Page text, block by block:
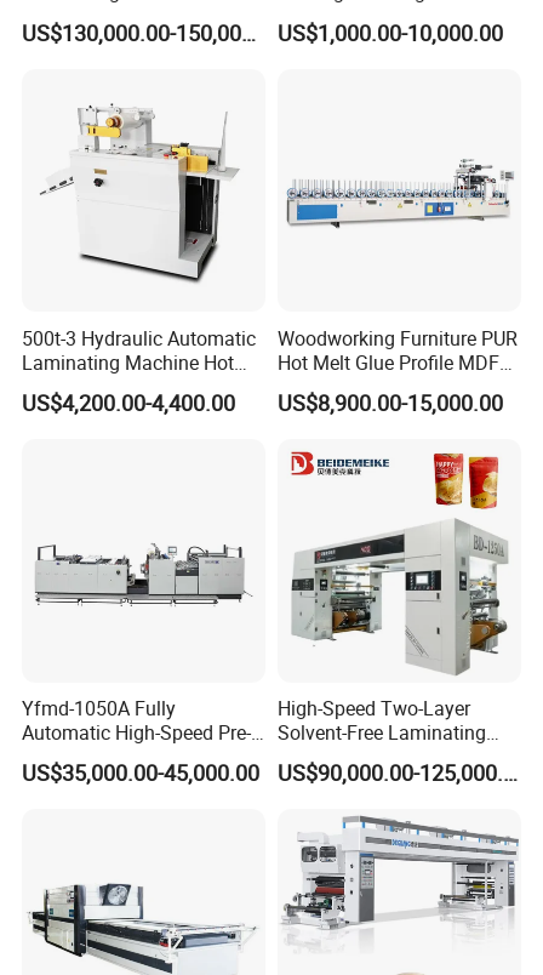
Flexible Packaging High-
Speed Film Lamination
US$130,000.00-150,000.00
Laminating Machine
US$1,000.00-10,000.00
500t-3 Hydraulic Automatic
Laminating Machine Hot
Roll Laminator 340mm
Feeding Width
US$4,200.00-4,400.00
Woodworking Furniture PUR
Hot Melt Glue Profile MDF
Board PVC Veneer Wrapped
Machine
US$8,900.00-15,000.00
Yfmd-1050A Fully
Automatic High-Speed Pre-
Coated Film Laminating
Machine for High Efficiency
US$35,000.00-45,000.00
High-Speed Two-Layer
Solvent-Free Laminating
Machine for Producing
High-Quality Packaging
US$90,000.00-125,000.00